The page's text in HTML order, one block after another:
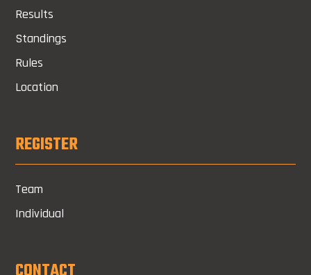
Results
Standings
Rules
Location
REGISTER
Team
Individual